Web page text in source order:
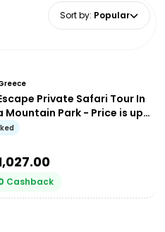
Sort by: Popular
Private Safari Tour In
Mountain Park - Price is up
Cashback